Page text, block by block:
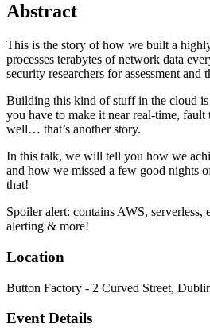
Abstract
This is the story of how we built a
processes terabytes of network data
security researchers for assessment and
Building this kind of stuff in the cloud
you have to make it near real-time, fault
well… that’s another story.
In this talk, we will tell you how we
and how we missed a few good nights
that!
Spoiler alert: contains AWS, serverless,
alerting & more!
Location
Button Factory - 2 Curved Street,
Event Details